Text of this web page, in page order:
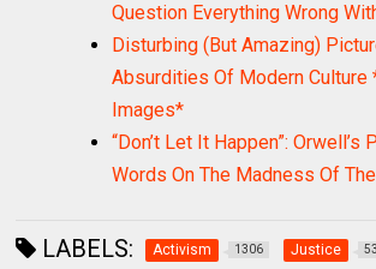
Question Everything Wrong
Disturbing (But Amazing)
Absurdities Of Modern Culture
Images*
“Don’t Let It Happen”: Orwell’s
Words On The Madness Of
LABELS: Activism 1306 Justice